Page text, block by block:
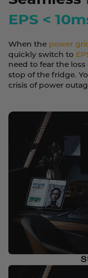
EPS <
When the power
quickly switch to
need to fear the
stop of the fridge.
crisis of power